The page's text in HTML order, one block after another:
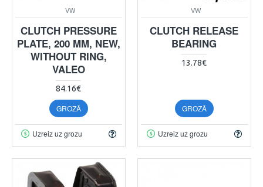
VW
CLUTCH PRESSURE
PLATE, 200 MM, NEW,
WITHOUT RING,
VALEO
84.16€
GROZĀ
Uzreiz uz grozu
VW
CLUTCH RELEASE
BEARING
13.78€
GROZĀ
Uzreiz uz grozu